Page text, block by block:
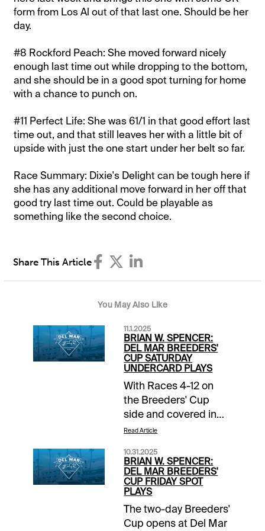
form from Los Al out of that last one. Should be her
day.
#8 Rockford Peach: She moved forward nicely
enough last time out while dropping to the bottom,
and she should be in a good spot turning for home
with a chance to punch on.
#11 Perfect Life: She was 61/1 in that good effort last
time out, and that still leaves her with a little bit of
upside with just the one start under her belt so far.
Race Summary: Dixie's Delight can be tough here if
she has any additional move forward in her off that
good try last time out. Could be playable as
something like the second choice.
Share This Article
You May Also Like
11.1.2025
BRIAN W. SPENCER:
DEL MAR BREEDERS'
CUP SATURDAY
UNDERCARD PLAYS
With Races 4-12 on
the Breeders' Cup
side and covered in
the 1/ST Breeders'
focus on the 3
preliminary races on
the Del Mar card. Early
first post of 1:05 pm
ET / 10:05 am PT, so
get ready!Del Mar -
Read Article
10.31.2025
BRIAN W. SPENCER:
DEL MAR BREEDERS'
CUP FRIDAY SPOT
PLAYS
The two-day Breeders'
Cup opens at Del Mar